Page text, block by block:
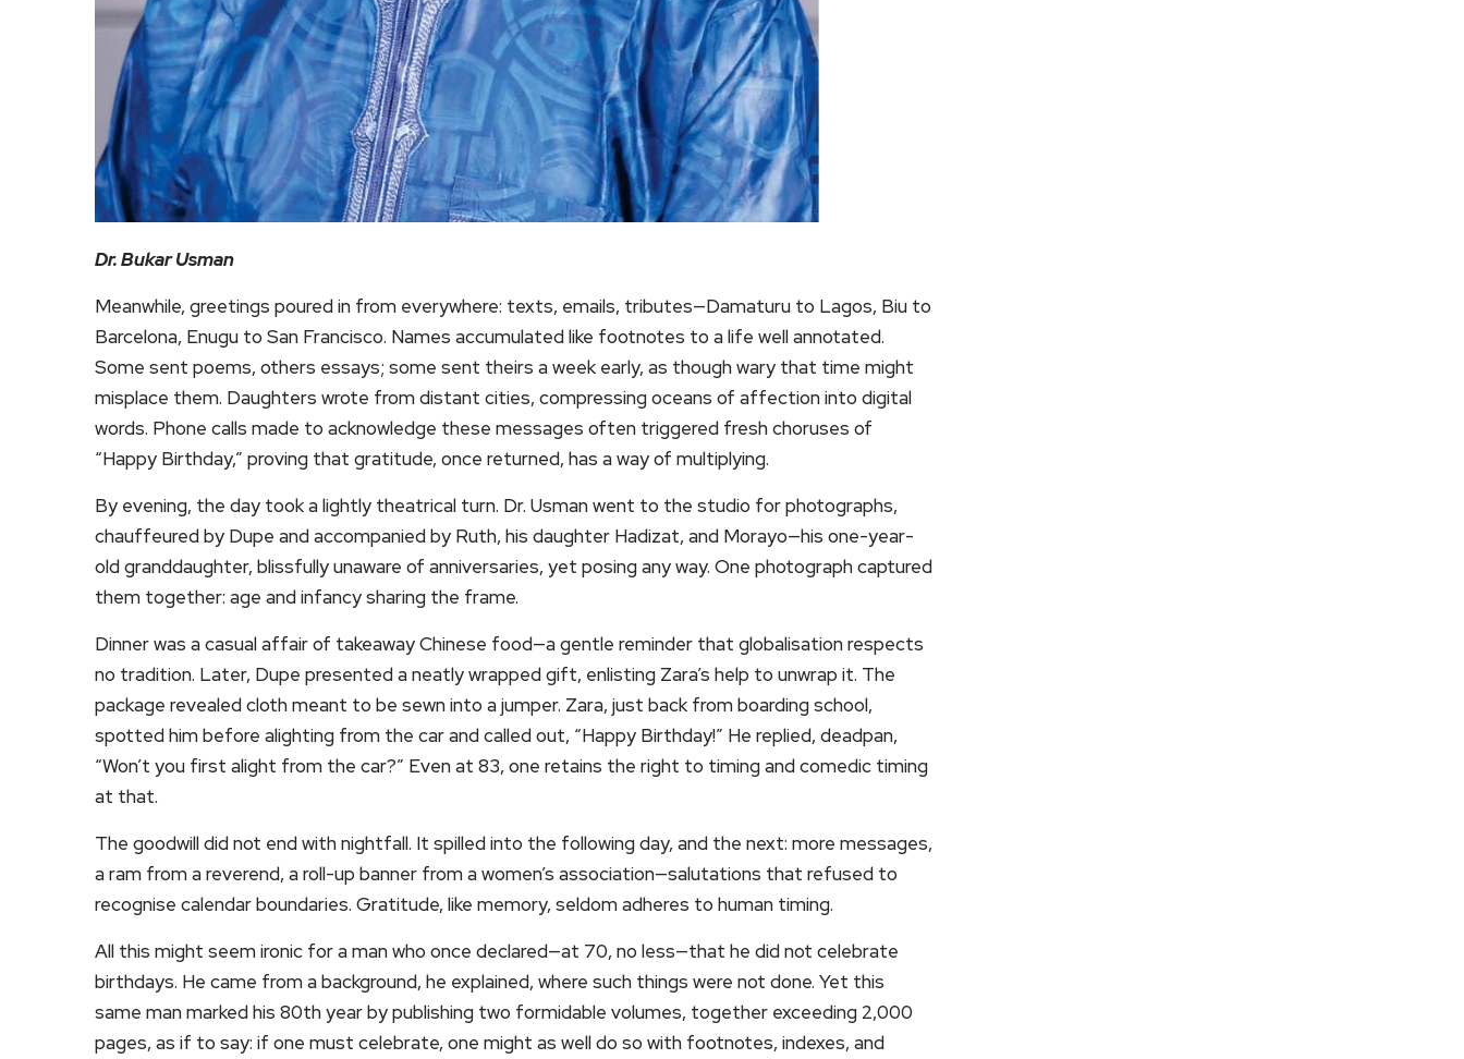
Dr. Bukar Usman
Meanwhile, greetings poured in from everywhere: texts, emails, tributes—Damaturu to Lagos, Biu to
Barcelona, Enugu to San Francisco. Names accumulated like footnotes to a life well annotated.
Some sent poems, others essays; some sent theirs a week early, as though wary that time might
misplace them. Daughters wrote from distant cities, compressing oceans of affection into digital
words. Phone calls made to acknowledge these messages often triggered fresh choruses of
“Happy Birthday,” proving that gratitude, once returned, has a way of multiplying.
By evening, the day took a lightly theatrical turn. Dr. Usman went to the studio for photographs,
chauffeured by Dupe and accompanied by Ruth, his daughter Hadizat, and Morayo—his one-year-
old granddaughter, blissfully unaware of anniversaries, yet posing any way. One photograph captured
them together: age and infancy sharing the frame.
Dinner was a casual affair of takeaway Chinese food—a gentle reminder that globalisation respects
no tradition. Later, Dupe presented a neatly wrapped gift, enlisting Zara’s help to unwrap it. The
package revealed cloth meant to be sewn into a jumper. Zara, just back from boarding school,
spotted him before alighting from the car and called out, “Happy Birthday!” He replied, deadpan,
“Won’t you first alight from the car?” Even at 83, one retains the right to timing and comedic timing
at that.
The goodwill did not end with nightfall. It spilled into the following day, and the next: more messages,
a ram from a reverend, a roll-up banner from a women’s association—salutations that refused to
recognise calendar boundaries. Gratitude, like memory, seldom adheres to human timing.
All this might seem ironic for a man who once declared—at 70, no less—that he did not celebrate
birthdays. He came from a background, he explained, where such things were not done. Yet this
same man marked his 80th year by publishing two formidable volumes, together exceeding 2,000
pages, as if to say: if one must celebrate, one might as well do so with footnotes, indexes, and